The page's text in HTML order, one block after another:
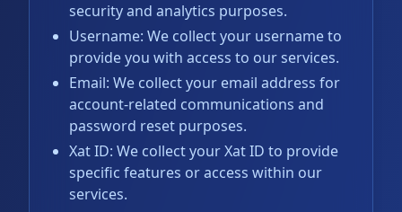
security and analytics purposes.
Username: We collect your username to
provide you with access to our services.
Email: We collect your email address for
account-related communications and
password reset purposes.
Xat ID: We collect your Xat ID to provide
specific features or access within our
services.